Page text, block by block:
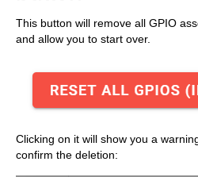
This button will remove all GPIO
and allow you to start over.
Clicking on it will show you a
confirm the deletion: